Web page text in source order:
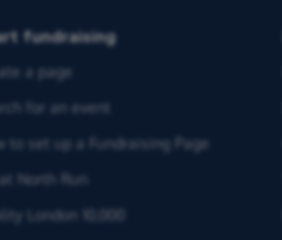
fundraising
a page
for an event
to set up a Fundraising Page
North Run
London 10,000